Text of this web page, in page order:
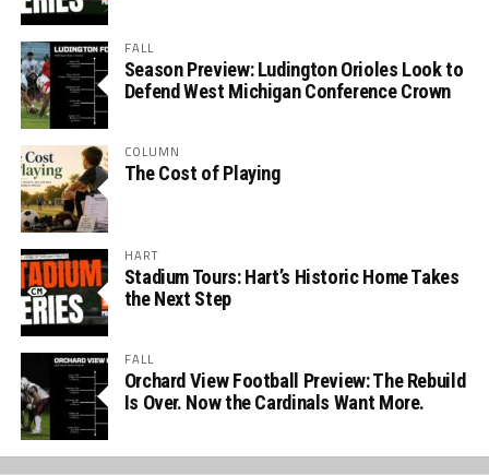
FALL
Season Preview: Ludington Orioles Look to
Defend West Michigan Conference Crown
COLUMN
The Cost of Playing
HART
Stadium Tours: Hart’s Historic Home Takes
the Next Step
FALL
Orchard View Football Preview: The Rebuild
Is Over. Now the Cardinals Want More.